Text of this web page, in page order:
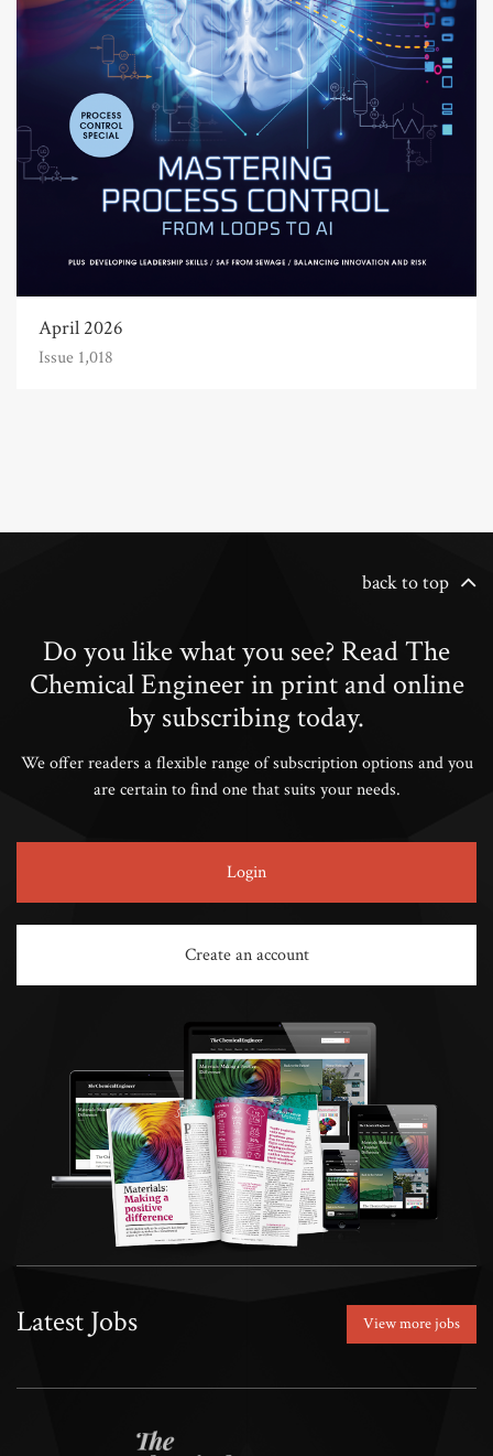
April 2026
Issue 1,018
back to top
Do you like what you see? Read The
Chemical Engineer in print and online
by subscribing today.
We offer readers a flexible range of subscription options and you
are certain to find one that suits your needs.
Login
Create an account
Latest Jobs View more jobs